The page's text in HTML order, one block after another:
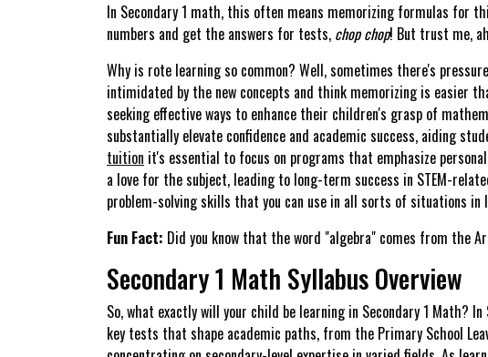
In Secondary 1 math, this often means memorizing formulas for
numbers and get the answers for tests, chop chop! But trust me,
Why is rote learning so common? Well, sometimes there's
intimidated by the new concepts and think memorizing is easier
seeking effective ways to enhance their children's grasp of
substantially elevate confidence and academic success, aiding
tuition it's essential to focus on programs that emphasize
a love for the subject, leading to long-term success in STEM-
problem-solving skills that you can use in all sorts of situations in
Fun Fact: Did you know that the word "algebra" comes from the
Secondary 1 Math Syllabus Overview
So, what exactly will your child be learning in Secondary 1
key tests that shape academic paths, from the Primary School